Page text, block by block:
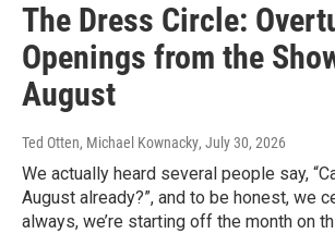
The Dress Circle:
Openings from the
August
Ted Otten, Michael Kownacky, July 30, 2026
We actually heard several people say,
August already?”, and to be honest, we
always, we’re starting off the month on